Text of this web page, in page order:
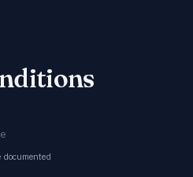
documented